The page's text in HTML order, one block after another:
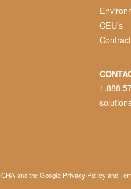
CEU’s
and the Google Privacy Policyand